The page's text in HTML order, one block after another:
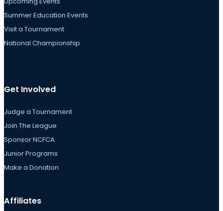
Summer Education Events
Visit a Tournament
National Championship
Get Involved
Judge a Tournament
Join The League
Sponsor NCFCA
Junior Programs
Make a Donation
Affiliates